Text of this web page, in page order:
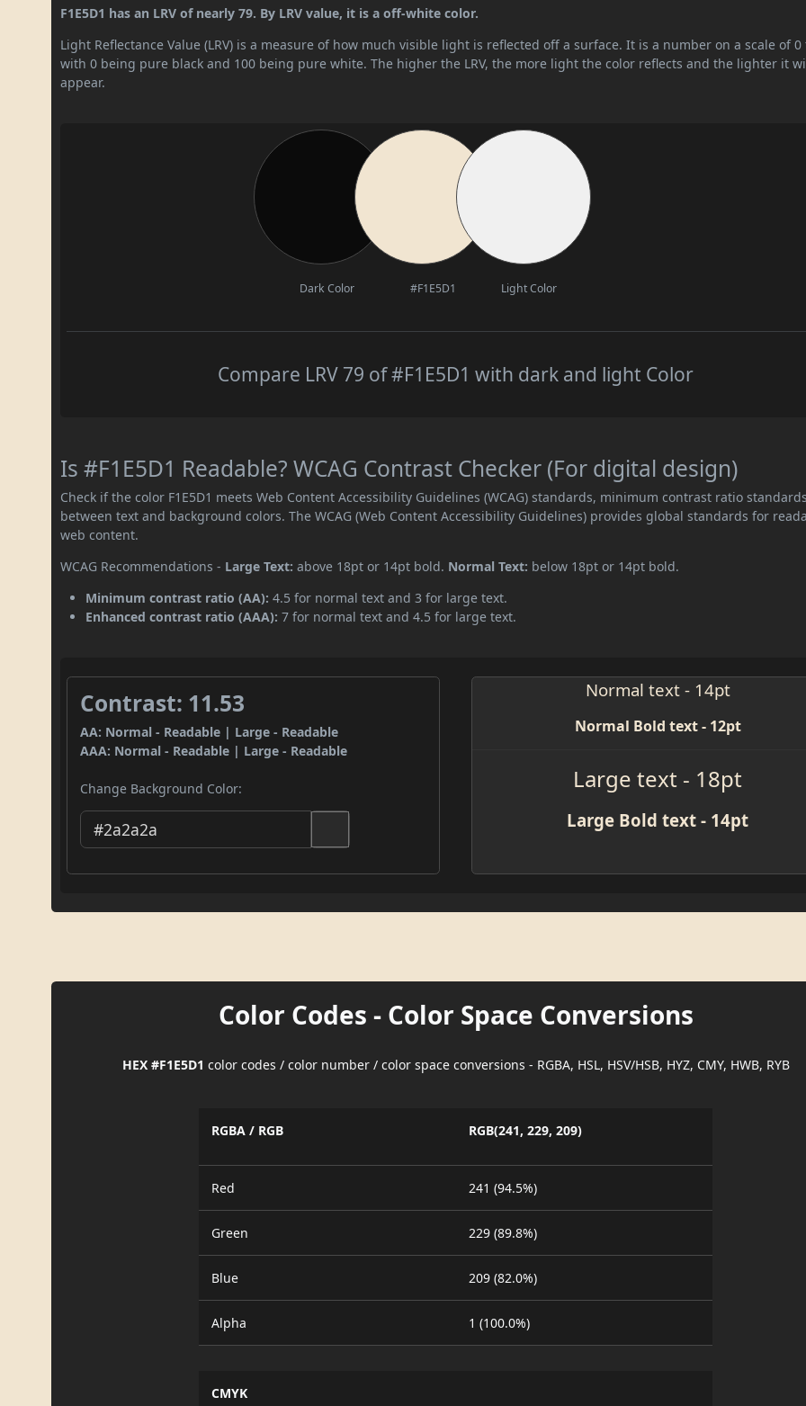
F1E5D1 has an LRV of nearly 79. By LRV value, it is a off-white color.
Light Reflectance Value (LRV) is a measure of how much visible light is reflected off a surface. It is a number on a scale of 0
with 0 being pure black and 100 being pure white. The higher the LRV, the more light the color reflects and the lighter it
appear.
Dark Color #F1E5D1 Light Color
Compare LRV 79 of #F1E5D1 with dark and light Color
Is #F1E5D1 Readable? WCAG Contrast Checker (For digital design)
Check if the color F1E5D1 meets Web Content Accessibility Guidelines (WCAG) standards, minimum contrast ratio standards
between text and background colors. The WCAG (Web Content Accessibility Guidelines) provides global standards for
web content.
WCAG Recommendations - Large Text: above 18pt or 14pt bold. Normal Text: below 18pt or 14pt bold.
Minimum contrast ratio (AA): 4.5 for normal text and 3 for large text.
Enhanced contrast ratio (AAA): 7 for normal text and 4.5 for large text.
Contrast: 11.53
AA: Normal - Readable | Large - Readable
AAA: Normal - Readable | Large - Readable
Change Background Color:
Normal text - 14pt
Normal Bold text - 12pt
Large text - 18pt
Large Bold text - 14pt
Color Codes - Color Space Conversions
HEX #F1E5D1 color codes / color number / color space conversions - RGBA, HSL, HSV/HSB, HYZ, CMY, HWB, RYB
RGBA / RGB RGB(241, 229, 209)
Red 241 (94.5%)
Green 229 (89.8%)
Blue 209 (82.0%)
Alpha 1 (100.0%)
CMYK